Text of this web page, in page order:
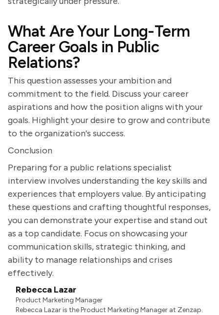
What Are Your Long-Term
Career Goals in Public
Relations?
This question assesses your ambition and
commitment to the field. Discuss your career
aspirations and how the position aligns with your
goals. Highlight your desire to grow and contribute
to the organization's success.
Conclusion
Preparing for a public relations specialist
interview involves understanding the key skills and
experiences that employers value. By anticipating
these questions and crafting thoughtful responses,
you can demonstrate your expertise and stand out
as a top candidate. Focus on showcasing your
communication skills, strategic thinking, and
ability to manage relationships and crises
effectively.
Rebecca Lazar
Product Marketing Manager
Rebecca Lazar is the Product Marketing Manager at Zenzap.